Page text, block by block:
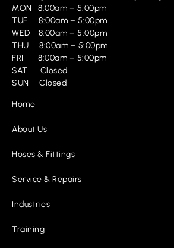
MON 8:00am – 5:00pm
TUE 8:00am – 5:00pm
WED 8:00am – 5:00pm
THU 8:00am – 5:00pm
FRI 8:00am – 5:00pm
SAT Closed
SUN Closed
Home
About Us
Hoses & Fittings
Service & Repairs
Industries
Training